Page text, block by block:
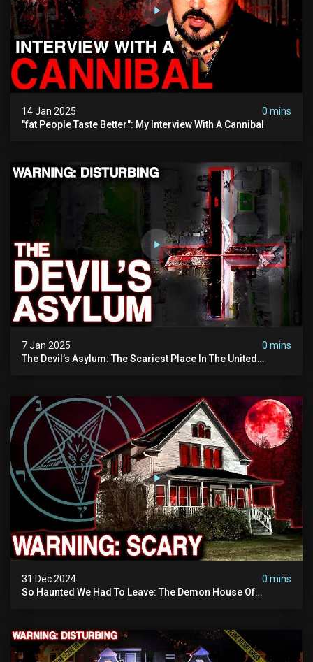
14 Jan 2025
0 mins
"fat People Taste Better": My Interview With A Cannibal
7 Jan 2025
0 mins
The Devil’s Asylum: The Scariest Place In The United
31 Dec 2024
0 mins
So Haunted We Had To Leave: The Demon House Of